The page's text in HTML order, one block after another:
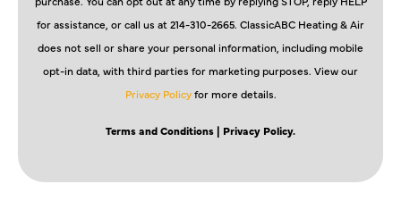
for assistance, or call us at 214-310-2665. ClassicABC Heating & Air
does not sell or share your personal information, including mobile
opt-in data, with third parties for marketing purposes. View our
Privacy Policyfor more details.
Terms and Conditions | Privacy Policy.